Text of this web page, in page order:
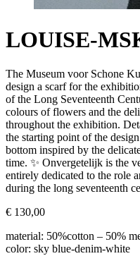
LOUISE-
The Museum voor Schone
design a scarf for the
of the Long Seventeenth
colours of flowers and the
throughout the exhibition.
the starting point of the
bottom inspired by the
time. ✨ Onvergetelijk is the
entirely dedicated to the role
during the long seventeenth
€ 130,00
material: 50%cotton – 50%
color: sky blue-denim-white